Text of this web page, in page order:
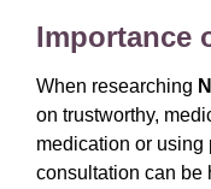
Importance
When researching
on trustworthy,
medication or using
consultation can be